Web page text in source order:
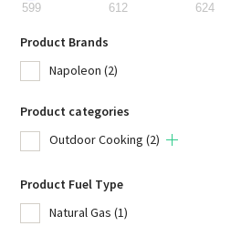
599 612 624
Product Brands
Napoleon (2)
Product categories
Outdoor Cooking (2)
Product Fuel Type
Natural Gas (1)